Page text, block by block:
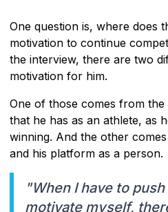
One question is, where does
motivation to continue
the interview, there are two
motivation for him.
One of those comes from the
that he has as an athlete, as
winning. And the other
and his platform as a person.
"When I have to
motivate myself,